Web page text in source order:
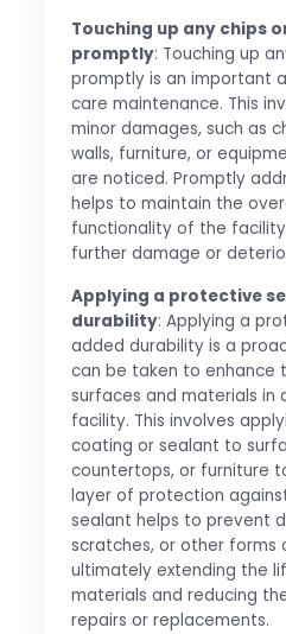
Touching up any chips
promptly: Touching up
promptly is an important
care maintenance. This
minor damages, such as
walls, furniture, or
are noticed. Promptly
helps to maintain the
functionality of the
further damage or
Applying a protective
durability: Applying a
added durability is a
can be taken to enhance
surfaces and materials in
facility. This involves
coating or sealant to
countertops, or furniture
layer of protection
sealant helps to prevent
scratches, or other forms
ultimately extending the
materials and reducing
repairs or replacements.